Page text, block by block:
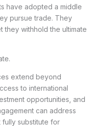
have adopted a middle
pursue trade. They
they withhold the ultimate
extend beyond
to international
opportunities, and
can address
fully substitute for